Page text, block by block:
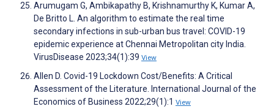
Arumugam G, Ambikapathy B, Krishnamurthy K, Kumar A,
De Britto L. An algorithm to estimate the real time
secondary infections in sub-urban bus travel: COVID-19
epidemic experience at Chennai Metropolitan city India.
VirusDisease 2023;34(1):39 View
Allen D. Covid-19 Lockdown Cost/Benefits: A Critical
Assessment of the Literature. International Journal of the
Economics of Business 2022;29(1):1 View